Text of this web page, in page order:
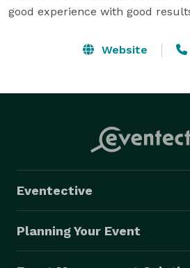
good experience with good
Website
Eventective
Planning Your Event